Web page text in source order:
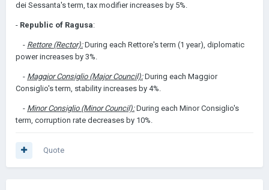
dei Sessanta's term, tax modifier increases by 5%.
- Republic of Ragusa:
- Rettore (Rector):During each Rettore's term (1 year), diplomatic
power increases by 3%.
- Maggior Consiglio (Major Council):During each Maggior
Consiglio's term, stability increases by 4%.
- Minor Consiglio (Minor Council):During each Minor Consiglio's
term, corruption rate decreases by 10%.
Quote